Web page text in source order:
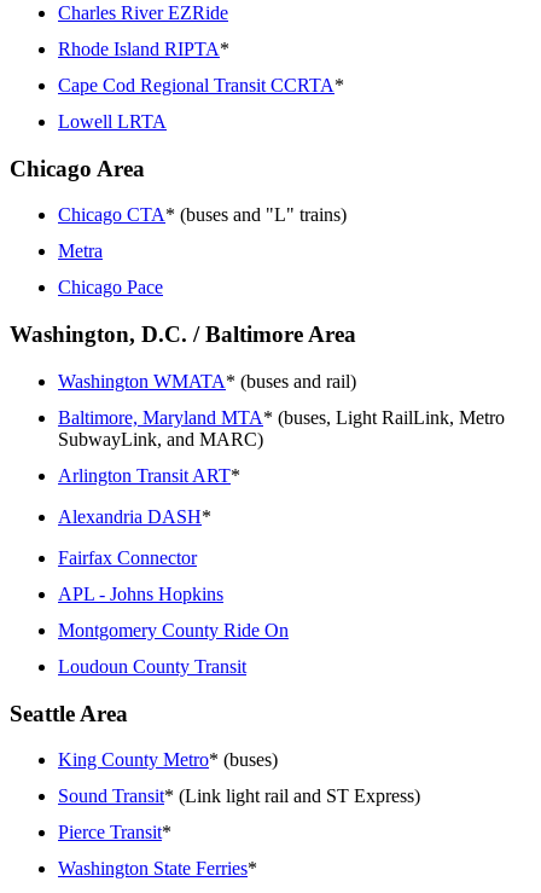
Charles River EZRide
Rhode Island RIPTA*
Cape Cod Regional Transit CCRTA*
Lowell LRTA
Chicago Area
Chicago CTA* (buses and "L" trains)
Metra
Chicago Pace
Washington, D.C. / Baltimore Area
Washington WMATA* (buses and rail)
Baltimore, Maryland MTA* (buses, Light RailLink, Metro
SubwayLink, and MARC)
Arlington Transit ART*
Alexandria DASH*
Fairfax Connector
APL - Johns Hopkins
Montgomery County Ride On
Loudoun County Transit
Seattle Area
King County Metro* (buses)
Sound Transit* (Link light rail and ST Express)
Pierce Transit*
Washington State Ferries*